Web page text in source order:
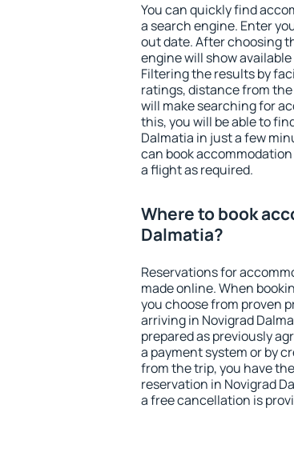
You can quickly find
a search engine. Enter
out date. After choosing
engine will show
Filtering the results by
ratings, distance from
will make searching for
this, you will be able to
Dalmatia in just a few
can book
a flight as required.
Where to book
Dalmatia?
Reservations for
made online. When
you choose from proven
arriving in Novigrad
prepared as previously
a payment system or by
from the trip, you have
reservation in Novigrad
a free cancellation is